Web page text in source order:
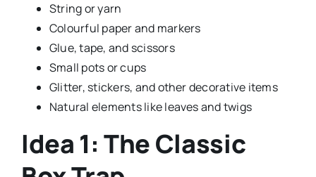
String or yarn
Colourful paper and markers
Glue, tape, and scissors
Small pots or cups
Glitter, stickers, and other decorative items
Natural elements like leaves and twigs
Idea 1: The Classic